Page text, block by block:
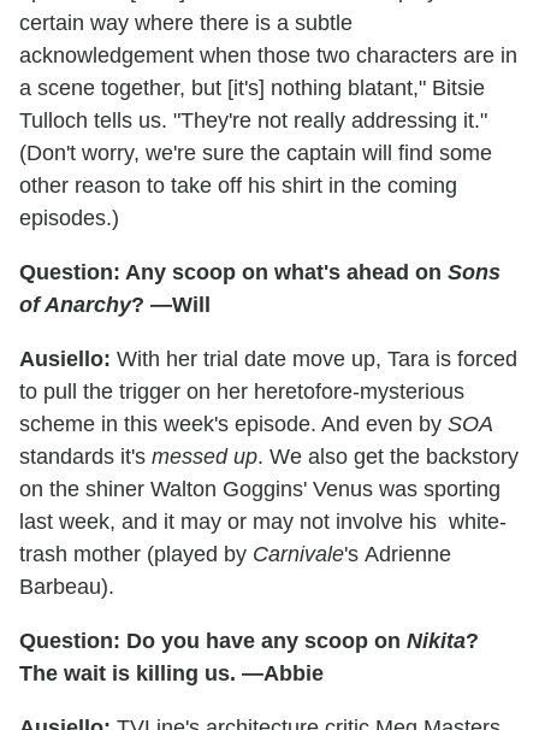
certain way where there is a subtle
acknowledgement when those two characters are in
a scene together, but [it's] nothing blatant," Bitsie
Tulloch tells us. "They're not really addressing it."
(Don't worry, we're sure the captain will find some
other reason to take off his shirt in the coming
episodes.)
Question: Any scoop on what's ahead on Sons
of Anarchy? —Will
Ausiello: With her trial date move up, Tara is forced
to pull the trigger on her heretofore-mysterious
scheme in this week's episode. And even by SOA
standards it's messed up. We also get the backstory
on the shiner Walton Goggins' Venus was sporting
last week, and it may or may not involve his white-
trash mother (played by Carnivale's Adrienne
Barbeau).
Question: Do you have any scoop on Nikita?
The wait is killing us. —Abbie